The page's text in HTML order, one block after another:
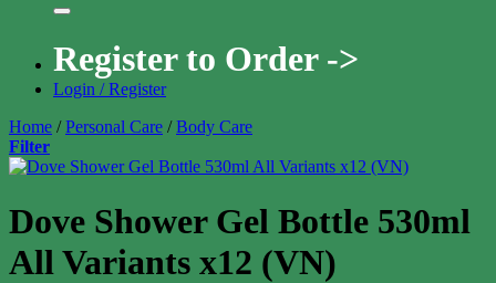
Register to Order ->
Login / Register
Home / Personal Care / Body Care
Filter
Dove Shower Gel Bottle 530ml
All Variants x12 (VN)